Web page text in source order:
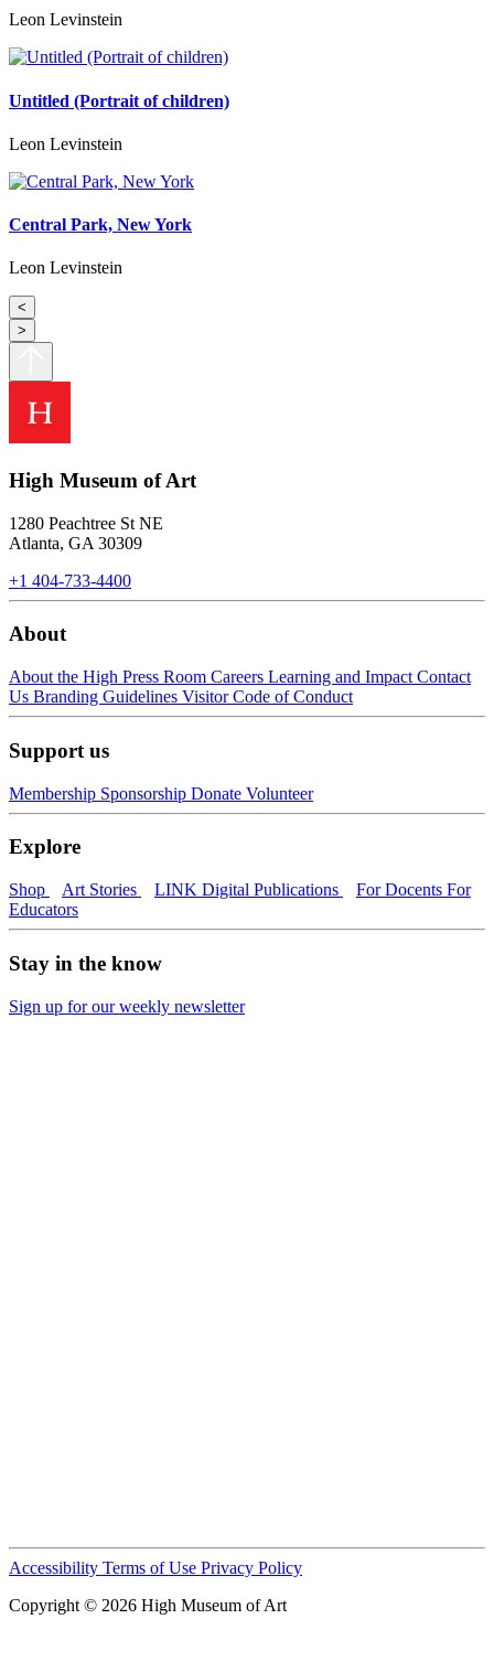
Leon Levinstein
Untitled (Portrait of children)
Leon Levinstein
Central Park, New York
Leon Levinstein
<
>
High Museum of Art
1280 Peachtree St NE
Atlanta, GA 30309
+1 404-733-4400
About
About the High Press Room Careers Learning and Impact Contact
Us Branding Guidelines Visitor Code of Conduct
Support us
Membership Sponsorship Donate Volunteer
Explore
Shop Art Stories LINK Digital Publications For Docents For
Educators
Stay in the know
Sign up for our weekly newsletter
Accessibility Terms of Use Privacy Policy
Copyright © 2026 High Museum of Art